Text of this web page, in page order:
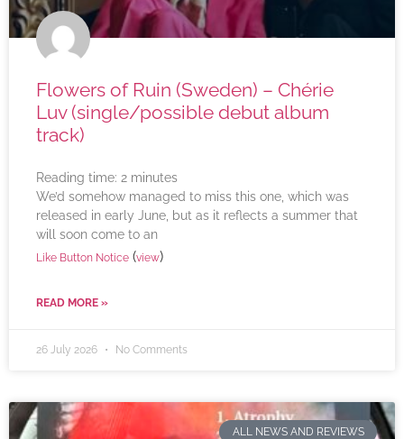
Flowers of Ruin (Sweden) – Chérie
Luv (single/possible debut album
track)
Reading time: 2 minutes
We’d somehow managed to miss this one, which was
released in early June, but as it reflects a summer that
will soon come to an
Like Button Notice (view)
READ MORE »
26 July 2026 No Comments
ALL NEWS AND REVIEWS